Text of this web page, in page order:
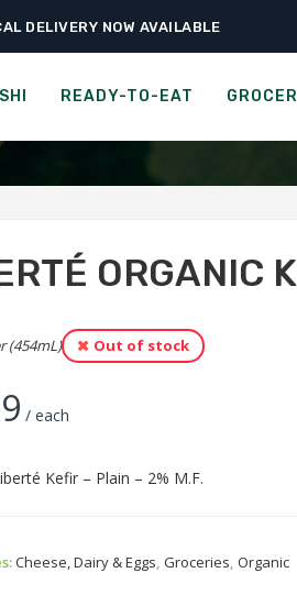
DELIVERY NOW AVAILABLE
READY-TO-EAT
Eggs › Liberté Organic Kefir – Plain 2%
- PLAIN
ORGANIC
(454mL) Out of stock
/ each
Kefir – Plain – 2% M.F.
Cheese, Dairy & Eggs,Groceries,Organic